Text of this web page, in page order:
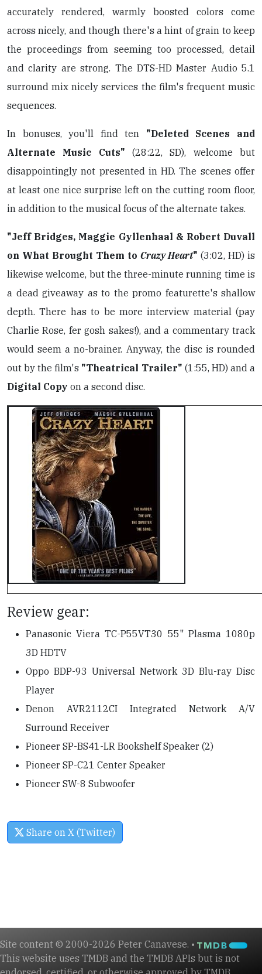
accurately rendered, warmly boosted colors come
across nicely, and though there's a hint of grain to keep
the proceedings from seeming too processed, detail
and clarity are strong. The DTS-HD Master Audio 5.1
surround mix nicely services the film's frequent music
sequences.
In bonuses, you'll find ten "Deleted Scenes and
Alternate Music Cuts" (28:22, SD), welcome but
disappointingly not presented in HD. The scenes offer
at least one nice surprise left on the cutting room floor,
in addition to the musical focus of the alternate takes.
"Jeff Bridges, Maggie Gyllenhaal & Robert Duvall
on What Brought Them to Crazy Heart" (3:02, HD) is
likewise welcome, but the three-minute running time is
a dead giveaway as to the promo featurette's shallow
depth. There has to be more interview material (pay
Charlie Rose, fer gosh sakes!), and a commentary track
would seem a no-brainer. Anyway, the disc is rounded
out by the film's "Theatrical Trailer" (1:55, HD) and a
Digital Copy on a second disc.
Review gear:
Panasonic Viera TC-P55VT30 55" Plasma 1080p
3D HDTV
Oppo BDP-93 Universal Network 3D Blu-ray Disc
Player
Denon AVR2112CI Integrated Network A/V
Surround Receiver
Pioneer SP-BS41-LR Bookshelf Speaker (2)
Pioneer SP-C21 Center Speaker
Pioneer SW-8 Subwoofer
Share on X (Twitter)
Site content © 2000-2026 Peter Canavese. •
This website uses TMDB and the TMDB APIs but is not